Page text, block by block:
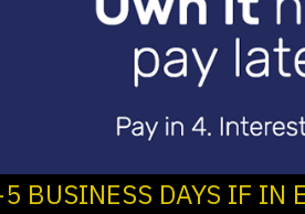
BUSINESS DAYS IF IN